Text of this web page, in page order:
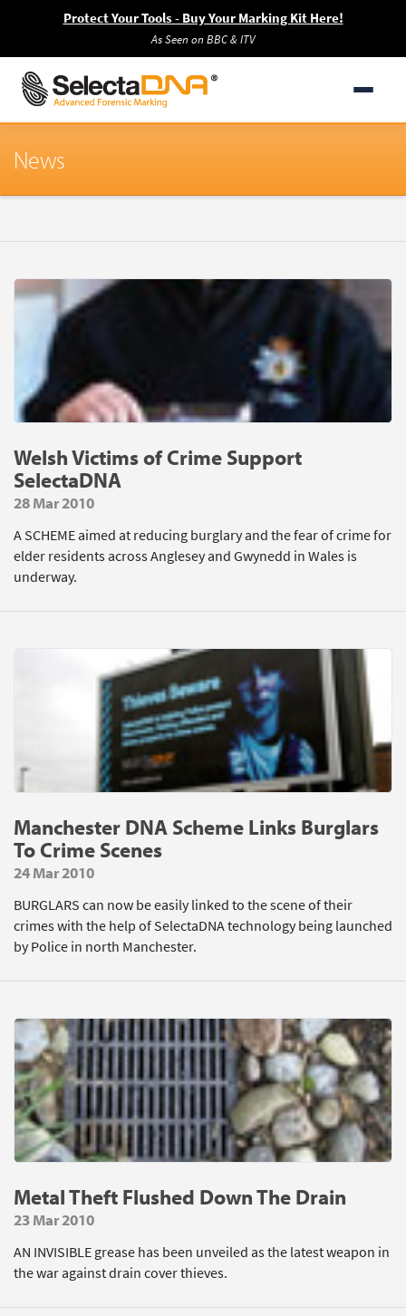
Protect Your Tools - Buy Your Marking Kit Here!
As Seen on BBC & ITV
News
Welsh Victims of Crime Support
SelectaDNA
28 Mar 2010
A SCHEME aimed at reducing burglary and the fear of crime for
elder residents across Anglesey and Gwynedd in Wales is
underway.
Manchester DNA Scheme Links Burglars
To Crime Scenes
24 Mar 2010
BURGLARS can now be easily linked to the scene of their
crimes with the help of SelectaDNA technology being launched
by Police in north Manchester.
Metal Theft Flushed Down The Drain
23 Mar 2010
AN INVISIBLE grease has been unveiled as the latest weapon in
the war against drain cover thieves.